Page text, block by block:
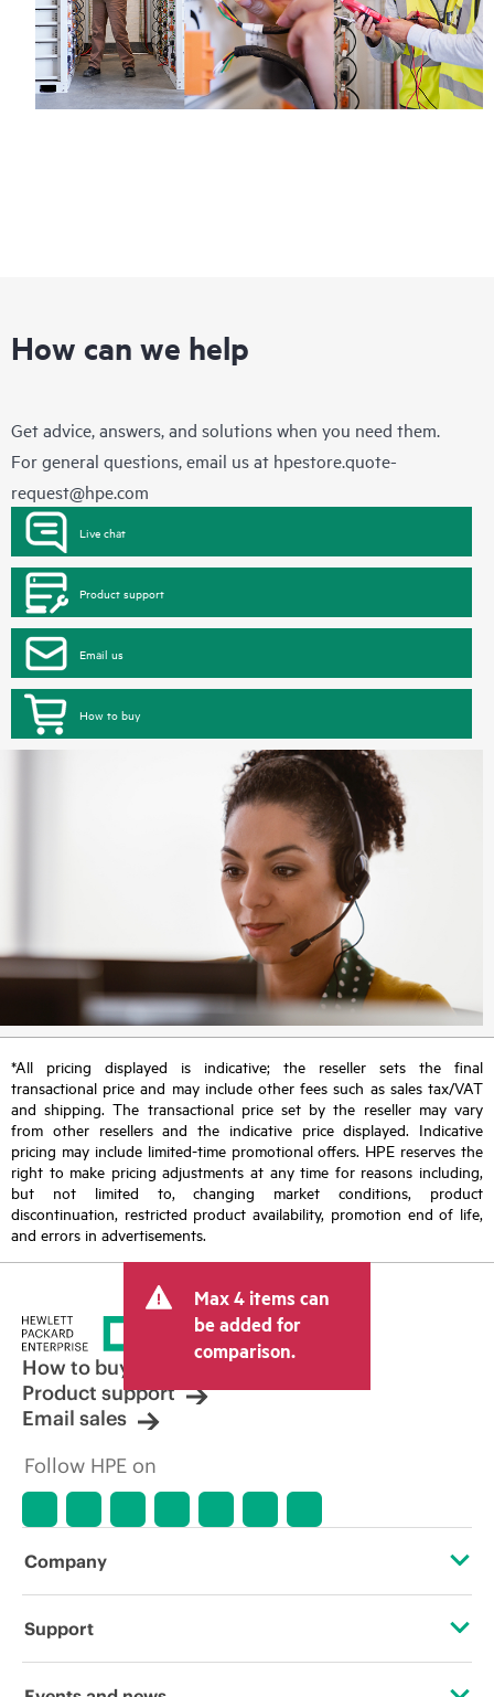
How can we help
Get advice, answers, and solutions when you need them.
For general questions, email us at hpestore.quote-
request@hpe.com
Live chat
Product support
Email us
How to buy
*All pricing displayed is indicative; the reseller sets the final
transactional price and may include other fees such as sales tax/VAT
and shipping. The transactional price set by the reseller may vary
from other resellers and the indicative price displayed. Indicative
pricing may include limited-time promotional offers. HPE reserves the
right to make pricing adjustments at any time for reasons including,
but not limited to, changing market conditions, product
discontinuation, restricted product availability, promotion end of life,
and errors in advertisements.
Max 4 items can
be added for
comparison.
How to buy
Product support
Email sales
Follow HPE on
Company
About HPE
Support
Operational support services